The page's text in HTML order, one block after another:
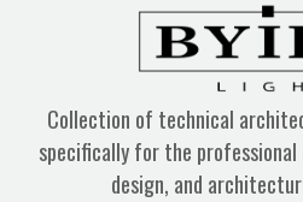
Collection of technical
specifically for the
design, and